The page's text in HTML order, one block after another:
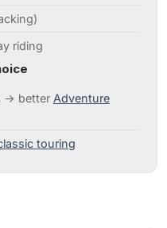
riding
→ better Adventure
touring